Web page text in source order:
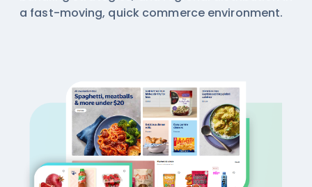
a fast-moving, quick commerce environment.